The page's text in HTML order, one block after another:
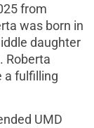
from
was born in
daughter
Roberta
a fulfilling
UMD